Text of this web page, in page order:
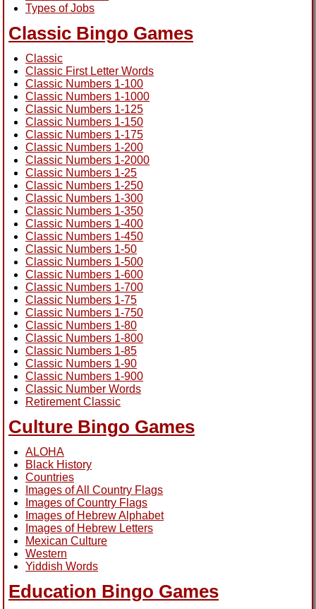
Types of Jobs
Classic Bingo Games
Classic
Classic First Letter Words
Classic Numbers 1-100
Classic Numbers 1-1000
Classic Numbers 1-125
Classic Numbers 1-150
Classic Numbers 1-175
Classic Numbers 1-200
Classic Numbers 1-2000
Classic Numbers 1-25
Classic Numbers 1-250
Classic Numbers 1-300
Classic Numbers 1-350
Classic Numbers 1-400
Classic Numbers 1-450
Classic Numbers 1-50
Classic Numbers 1-500
Classic Numbers 1-600
Classic Numbers 1-700
Classic Numbers 1-75
Classic Numbers 1-750
Classic Numbers 1-80
Classic Numbers 1-800
Classic Numbers 1-85
Classic Numbers 1-90
Classic Numbers 1-900
Classic Number Words
Retirement Classic
Culture Bingo Games
ALOHA
Black History
Countries
Images of All Country Flags
Images of Country Flags
Images of Hebrew Alphabet
Images of Hebrew Letters
Mexican Culture
Western
Yiddish Words
Education Bingo Games